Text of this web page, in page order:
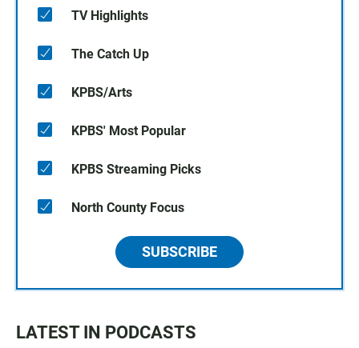
TV Highlights
The Catch Up
KPBS/Arts
KPBS' Most Popular
KPBS Streaming Picks
North County Focus
SUBSCRIBE
LATEST IN PODCASTS